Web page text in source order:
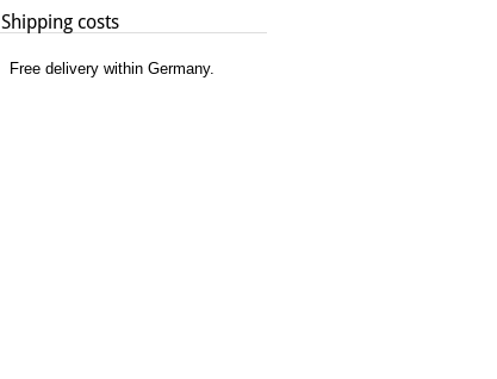
Shipping costs
Free delivery within Germany.